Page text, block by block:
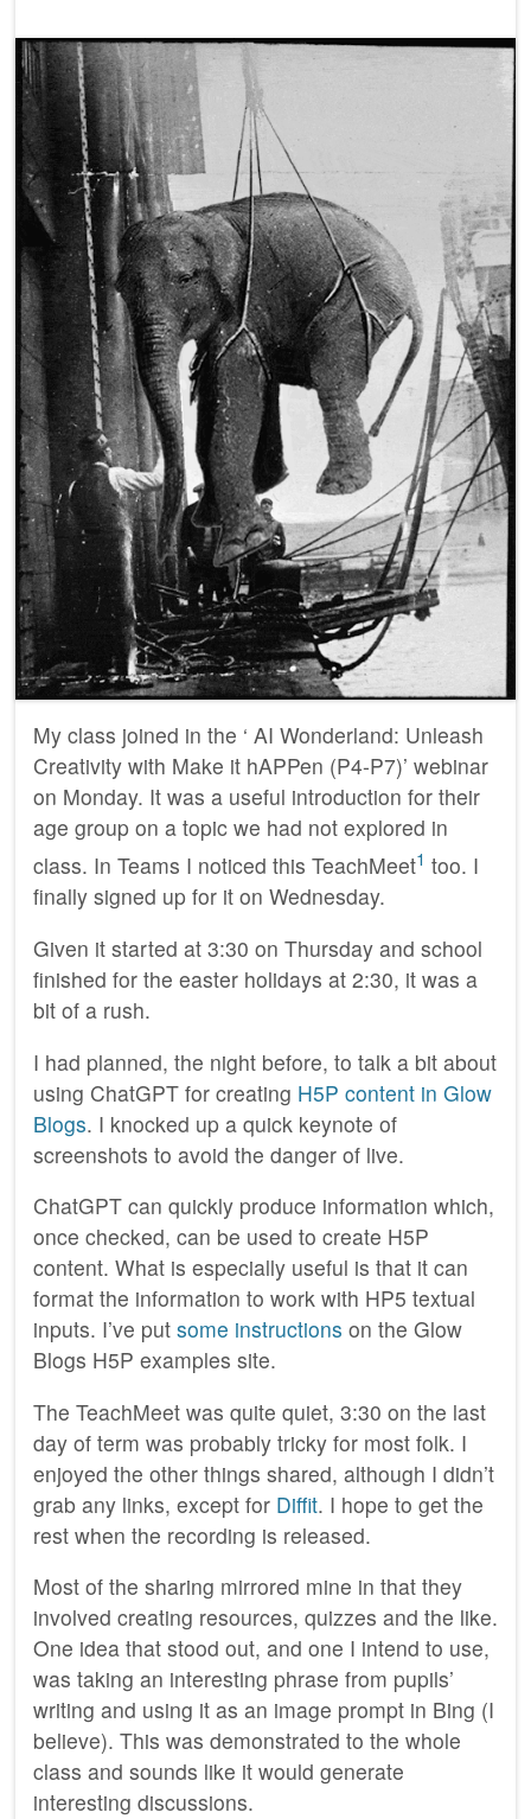
My class joined in the ‘ AI Wonderland: Unleash
Creativity with Make it hAPPen (P4-P7)’ webinar
on Monday. It was a useful introduction for their
age group on a topic we had not explored in
class. In Teams I noticed this TeachMeet1 too. I
finally signed up for it on Wednesday.
Given it started at 3:30 on Thursday and school
finished for the easter holidays at 2:30, it was a
bit of a rush.
I had planned, the night before, to talk a bit about
using ChatGPT for creating H5P content in Glow
Blogs. I knocked up a quick keynote of
screenshots to avoid the danger of live.
ChatGPT can quickly produce information which,
once checked, can be used to create H5P
content. What is especially useful is that it can
format the information to work with HP5 textual
inputs. I’ve put some instructions on the Glow
Blogs H5P examples site.
The TeachMeet was quite quiet, 3:30 on the last
day of term was probably tricky for most folk. I
enjoyed the other things shared, although I didn’t
grab any links, except for Diffit. I hope to get the
rest when the recording is released.
Most of the sharing mirrored mine in that they
involved creating resources, quizzes and the like.
One idea that stood out, and one I intend to use,
was taking an interesting phrase from pupils’
writing and using it as an image prompt in Bing (I
believe). This was demonstrated to the whole
class and sounds like it would generate
interesting discussions.